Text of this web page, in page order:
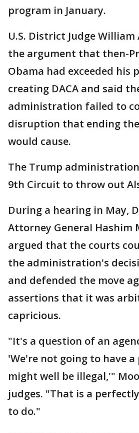
program in January.
U.S. District Judge
the argument that then-
Obama had exceeded his
creating DACA and said
administration failed to
disruption that ending
would cause.
The Trump
9th Circuit to throw out
During a hearing in May,
Attorney General Hashim
argued that the courts
the administration's
and defended the move
assertions that it was
capricious.
"It's a question of an
'We're not going to have
might well be illegal,'"
judges. "That is a
to do."